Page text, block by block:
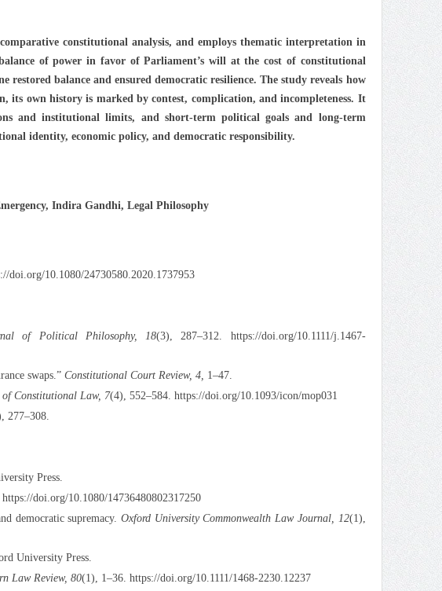
constitutional analysis, and employs thematic interpretation in
of power in favor of Parliament’s will at the cost of constitutional
balance and ensured democratic resilience. The study reveals how
its own history is marked by contest, complication, and incompleteness. It
and institutional limits, and short-term political goals and long-term
identity, economic policy, and democratic responsibility.
Indira Gandhi, Legal Philosophy
doi.org/10.1080/24730580.2020.1737953
of Political Philosophy, 18(3), 287–312. https://doi.org/10.1111/j.1467-
swaps.” Constitutional Court Review, 4, 1–47.
Constitutional Law, 7(4), 552–584. https://doi.org/10.1093/icon/mop031
277–308.
Press.
doi.org/10.1080/14736480802317250
democratic supremacy. Oxford University Commonwealth Law Journal, 12(1),
University Press.
Law Review, 80(1), 1–36. https://doi.org/10.1111/1468-2230.12237